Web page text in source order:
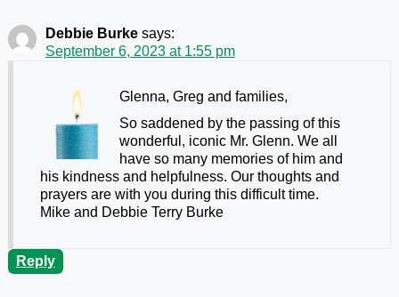
Debbie Burke says:
September 6, 2023 at 1:55 pm
Glenna, Greg and families,
So saddened by the passing of this
wonderful, iconic Mr. Glenn. We all
have so many memories of him and
his kindness and helpfulness. Our thoughts and
prayers are with you during this difficult time.
Mike and Debbie Terry Burke
Reply